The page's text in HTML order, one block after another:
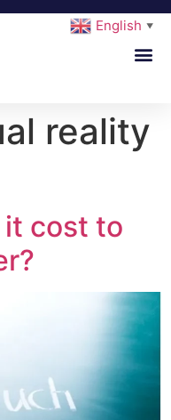
reality
it cost to
English ▼